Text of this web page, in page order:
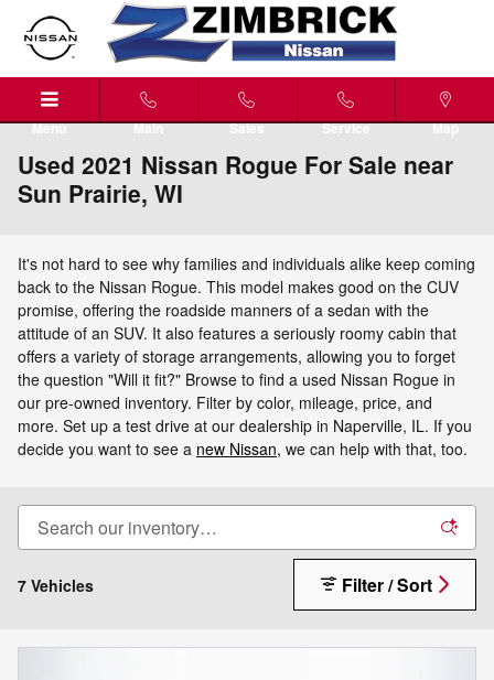
Skip to main content
Menu Main Sales Service Map
Used 2021 Nissan Rogue For Sale near
Sun Prairie, WI
It's not hard to see why families and individuals alike keep coming
back to the Nissan Rogue. This model makes good on the CUV
promise, offering the roadside manners of a sedan with the
attitude of an SUV. It also features a seriously roomy cabin that
offers a variety of storage arrangements, allowing you to forget
the question "Will it fit?" Browse to find a used Nissan Rogue in
our pre-owned inventory. Filter by color, mileage, price, and
more. Set up a test drive at our dealership in Naperville, IL. If you
decide you want to see a new Nissan, we can help with that, too.
7 Vehicles Filter / Sort